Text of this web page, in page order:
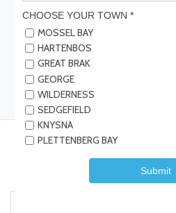
Home Garden Route Attractions
Great Brak
Be the first one to rate!
Reviews Contact